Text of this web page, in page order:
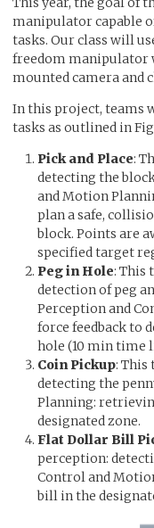
manipulator capable
tasks. Our class will
freedom manipulator
mounted camera and
In this project, teams
tasks as outlined in
Pick and Place:
detecting the
and Motion
plan a safe,
block. Points are
specified target
Peg in Hole: This
detection of peg
Perception and
force feedback to
hole (10 min time
Coin Pickup: This
detecting the
Planning:
designated zone.
Flat Dollar Bill
perception:
Control and
bill in the